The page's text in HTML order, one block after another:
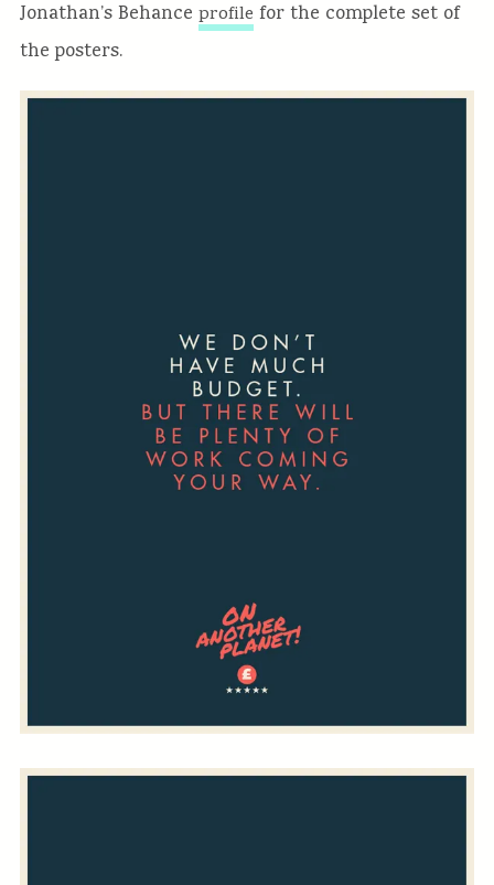
Jonathan’s Behance profile for the complete set of
the posters.